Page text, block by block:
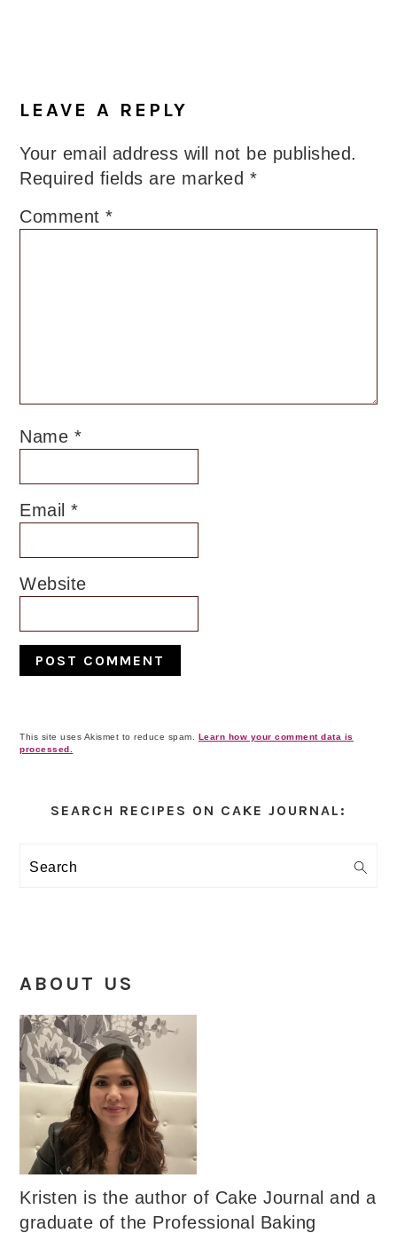
LEAVE A REPLY
Your email address will not be published.
Required fields are marked *
Comment*
Name *
Email*
Website
This site uses Akismet to reduce spam. Learn how your comment data is
processed.
Sidebar
SEARCH RECIPES ON CAKE JOURNAL:
Search
ABOUT US
Kristen is the author of Cake Journal and a
graduate of the Professional Baking